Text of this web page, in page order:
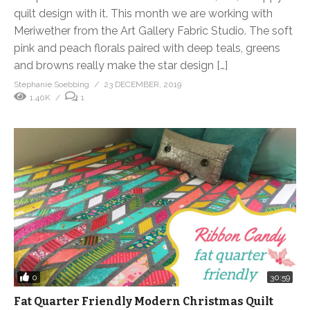
quilt design with it. This month we are working with
Meriwether from the Art Gallery Fabric Studio. The soft
pink and peach florals paired with deep teals, greens
and browns really make the star design […]
Stephanie Soebbing
23 DECEMBER, 2019
1.40K
1
0 30:59
Fat Quarter Friendly Modern Christmas Quilt